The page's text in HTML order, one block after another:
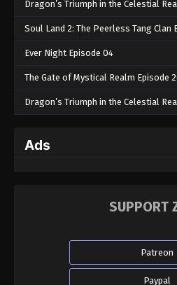
Dragon’s Triumph in the Celestial
Soul Land 2: The Peerless Tang Clan
Ever Night Episode 04
The Gate of Mystical Realm Episode
Dragon’s Triumph in the Celestial
Ads
SUPPORT
Patreon
Paypal